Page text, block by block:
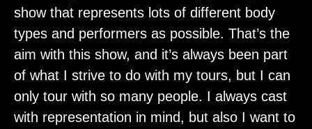
show that represents lots of different body
types and performers as possible. That’s the
aim with this show, and it’s always been part
of what I strive to do with my tours, but I can
only tour with so many people. I always cast
with representation in mind, but also I want to